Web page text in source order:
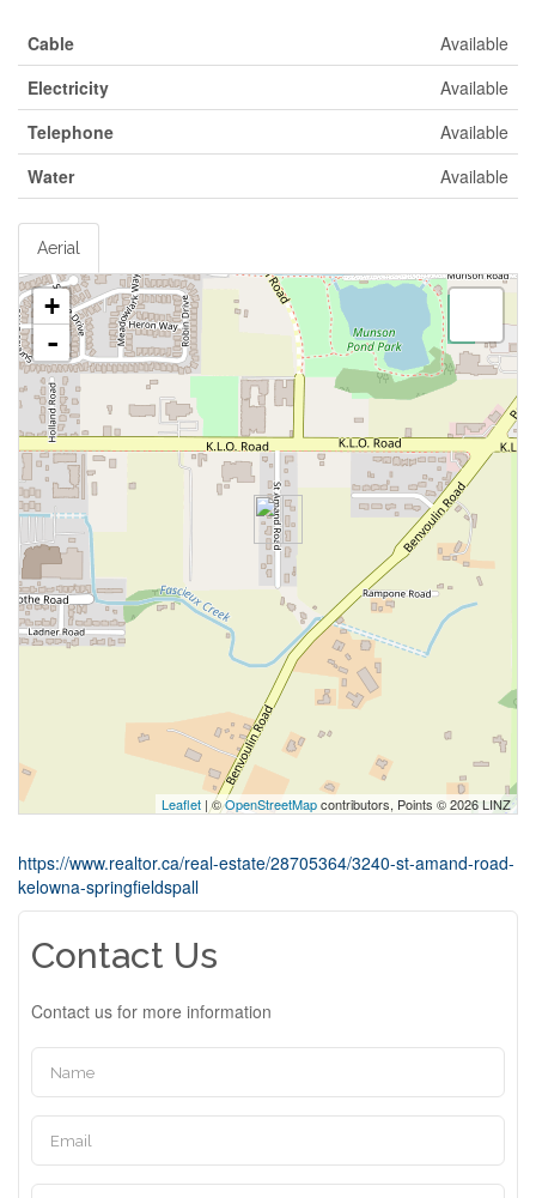
Cable
Available
Electricity
Available
Telephone
Available
Water
Available
Aerial
+
-
Leaflet | ©OpenStreetMapcontributors, Points © 2026 LINZ
https://www.realtor.ca/real-estate/28705364/3240-st-amand-road-
kelowna-springfieldspall
Contact Us
Contact us for more information